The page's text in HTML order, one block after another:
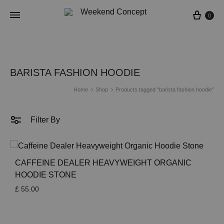
Cart
0
BARISTA FASHION HOODIE
Home Shop Products tagged “barista fashion hoodie”
Filter By
CAFFEINE DEALER HEAVYWEIGHT ORGANIC
HOODIE STONE
£ 55.00